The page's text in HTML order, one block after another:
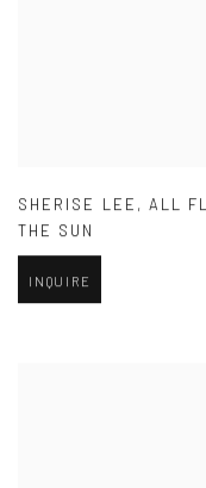
SHERISE LEE ,ALL
THE SUN
INQUIRE